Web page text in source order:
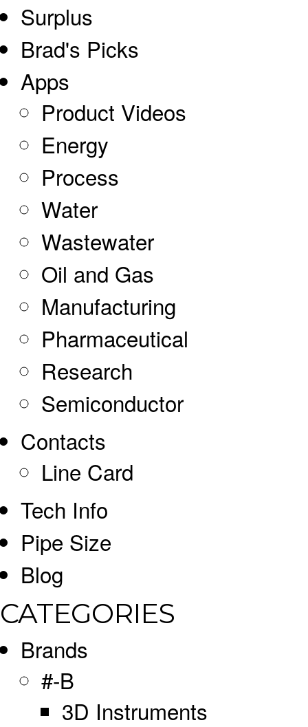
Surplus
Brad's Picks
Apps
Product Videos
Energy
Process
Water
Wastewater
Oil and Gas
Manufacturing
Pharmaceutical
Research
Semiconductor
Contacts
Line Card
Tech Info
Pipe Size
Blog
CATEGORIES
Brands
#-B
3D Instruments